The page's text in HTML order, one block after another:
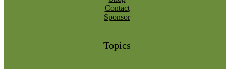
Contact
Sponsor
Topics